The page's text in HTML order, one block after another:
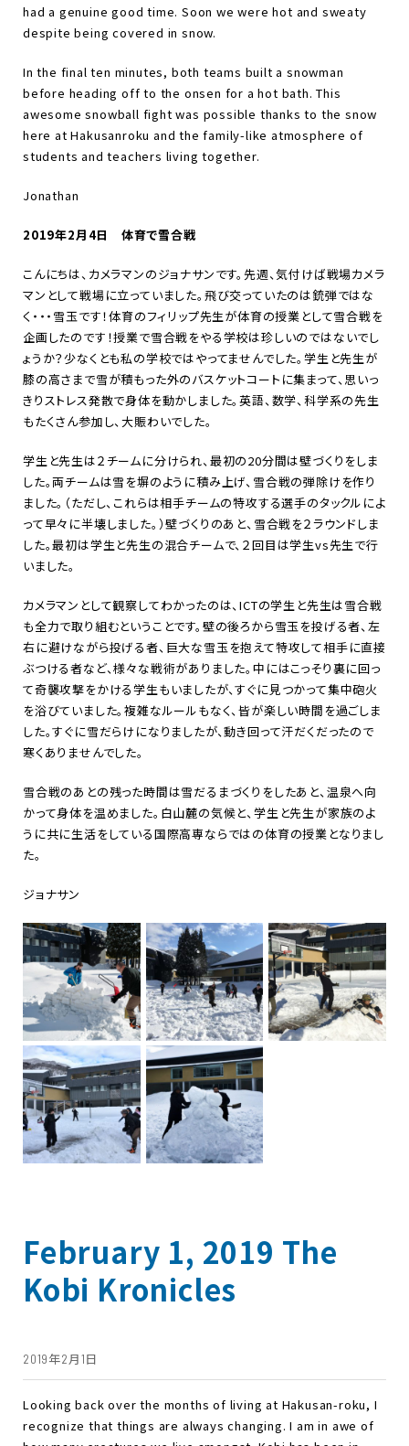
had a genuine good time. Soon we were hot and sweaty
despite being covered in snow.
In the final ten minutes, both teams built a snowman
before heading off to the onsen for a hot bath. This
awesome snowball fight was possible thanks to the snow
here at Hakusanroku and the family-like atmosphere of
students and teachers living together.
Jonathan
2019年2月4日 体育で雪合戦
こんにちは、カメラマンのジョナサンです。先週、気付けば戦場カメラ
マンとして戦場に立っていました。飛び交っていたのは銃弾ではな
く・・・雪玉です！体育のフィリップ先生が体育の授業として雪合戦を
企画したのです！授業で雪合戦をやる学校は珍しいのではないでし
ょうか？少なくとも私の学校ではやってませんでした。学生と先生が
膝の高さまで雪が積もった外のバスケットコートに集まって、思いっ
きりストレス発散で身体を動かしました。英語、数学、科学系の先生
もたくさん参加し、大賑わいでした。
学生と先生は２チームに分けられ、最初の20分間は壁づくりをしま
した。両チームは雪を塀のように積み上げ、雪合戦の弾除けを作り
ました。（ただし、これらは相手チームの特攻する選手のタックルによ
って早々に半壊しました。）壁づくりのあと、雪合戦を２ラウンドしま
した。最初は学生と先生の混合チームで、２回目は学生vs先生で行
いました。
カメラマンとして観察してわかったのは、ICTの学生と先生は雪合戦
も全力で取り組むということです。壁の後ろから雪玉を投げる者、左
右に避けながら投げる者、巨大な雪玉を抱えて特攻して相手に直接
ぶつける者など、様々な戦術がありました。中にはこっそり裏に回っ
て奇襲攻撃をかける学生もいましたが、すぐに見つかって集中砲火
を浴びていました。複雑なルールもなく、皆が楽しい時間を過ごしま
した。すぐに雪だらけになりましたが、動き回って汗だくだったので
寒くありませんでした。
雪合戦のあとの残った時間は雪だるまづくりをしたあと、温泉へ向
かって身体を温めました。白山麓の気候と、学生と先生が家族のよ
うに共に生活をしている国際高専ならではの体育の授業となりまし
た。
ジョナサン
February 1, 2019 The
Kobi Kronicles
2019年2月1日
Looking back over the months of living at Hakusan-roku, I
recognize that things are always changing. I am in awe of